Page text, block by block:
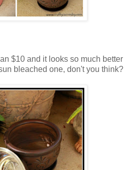
$10 and it looks so much better
bleached one, don't you think?